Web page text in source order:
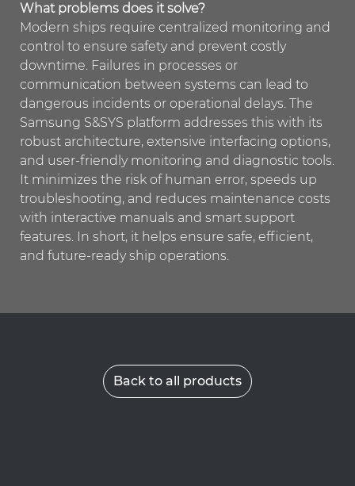
What problems does it solve?
Modern ships require centralized monitoring and
control to ensure safety and prevent costly
downtime. Failures in processes or
communication between systems can lead to
dangerous incidents or operational delays. The
Samsung S&SYS platform addresses this with its
robust architecture, extensive interfacing options,
and user-friendly monitoring and diagnostic tools.
It minimizes the risk of human error, speeds up
troubleshooting, and reduces maintenance costs
with interactive manuals and smart support
features. In short, it helps ensure safe, efficient,
and future-ready ship operations.
Back to all products